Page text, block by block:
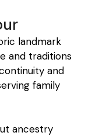
landmark
and traditions
and
family
ancestry